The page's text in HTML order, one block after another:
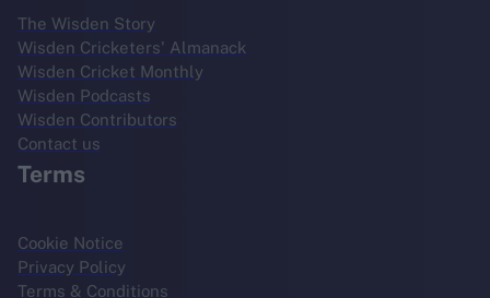
The Wisden Story
Wisden Cricketers' Almanack
Wisden Cricket Monthly
Wisden Podcasts
Wisden Contributors
Contact us
Terms
Cookie Notice
Privacy Policy
Terms & Conditions